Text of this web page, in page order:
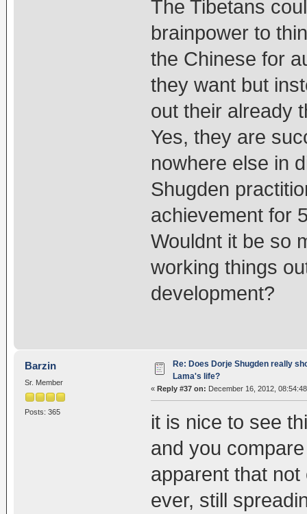
The Tibetans
brainpower to
the Chinese for
they want but
out their already
Yes, they are
nowhere else in
Shugden
achievement for
Wouldnt it be so
working things
development?
Barzin
Sr. Member
Posts: 365
Re: Does Dorje Shugden really
Lama's life?
« Reply #37 on: December 16, 2012,
it is nice to see
and you
apparent that
ever, still